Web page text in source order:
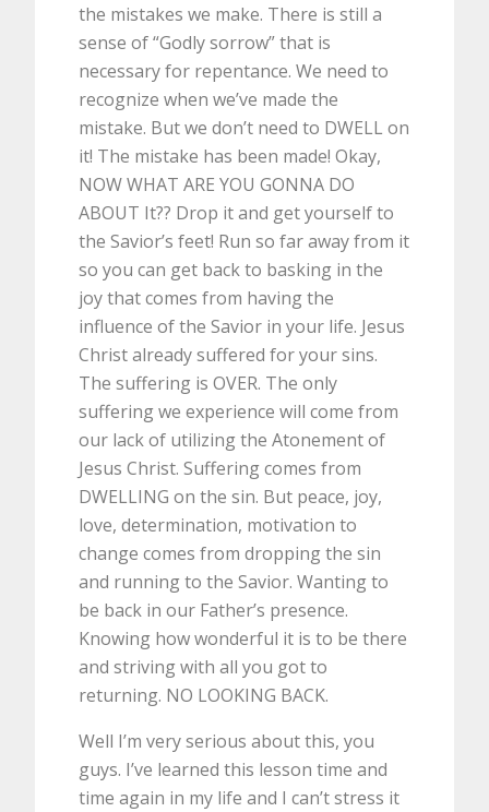
the mistakes we make. There is still a
sense of “Godly sorrow” that is
necessary for repentance. We need to
recognize when we’ve made the
mistake. But we don’t need to DWELL on
it! The mistake has been made! Okay,
NOW WHAT ARE YOU GONNA DO
ABOUT It?? Drop it and get yourself to
the Savior’s feet! Run so far away from it
so you can get back to basking in the
joy that comes from having the
influence of the Savior in your life. Jesus
Christ already suffered for your sins.
The suffering is OVER. The only
suffering we experience will come from
our lack of utilizing the Atonement of
Jesus Christ. Suffering comes from
DWELLING on the sin. But peace, joy,
love, determination, motivation to
change comes from dropping the sin
and running to the Savior. Wanting to
be back in our Father’s presence.
Knowing how wonderful it is to be there
and striving with all you got to
returning. NO LOOKING BACK.
Well I’m very serious about this, you
guys. I’ve learned this lesson time and
time again in my life and I can’t stress it